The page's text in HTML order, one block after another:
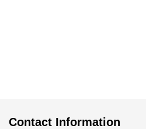
Contact Information